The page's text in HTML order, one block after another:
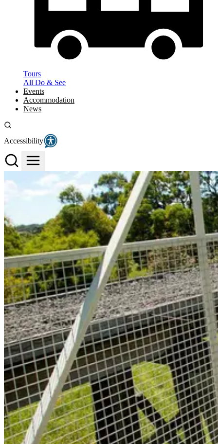
Tours
All Do & See
Events
Accommodation
News